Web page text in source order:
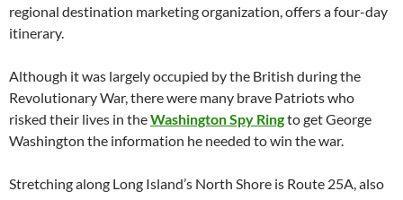
regional destination marketing organization, offers a four-day
itinerary.
Although it was largely occupied by the British during the
Revolutionary War, there were many brave Patriots who
risked their lives in theWashington Spy Ringto get George
Washington the information he needed to win the war.
Stretching along Long Island’s North Shore is Route 25A, also